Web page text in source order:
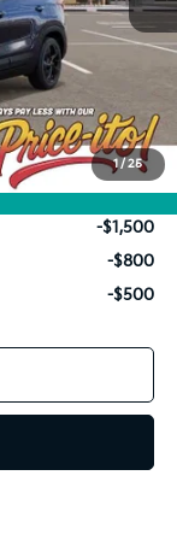
1 / 25
+$1,199
$1,141
-$1,500
-$800
-$500